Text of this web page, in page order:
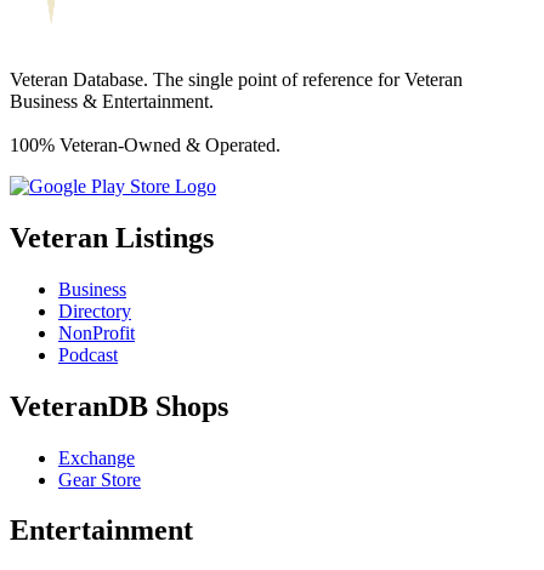
Veteran Database. The single point of reference for Veteran
Business & Entertainment.
100% Veteran-Owned & Operated.
Veteran Listings
Business
Directory
NonProfit
Podcast
VeteranDB Shops
Exchange
Gear Store
Entertainment